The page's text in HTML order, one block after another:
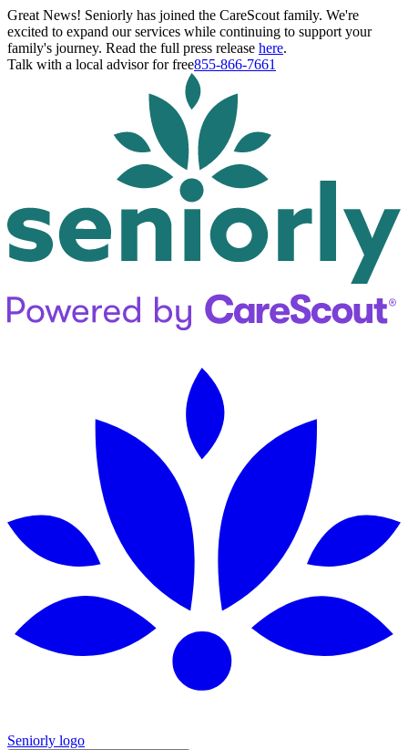
Great News! Seniorly has joined the CareScout family. We're
excited to expand our services while continuing to support your
family's journey. Read the full press release here.
Talk with a local advisor for free855-866-7661
Seniorly logo